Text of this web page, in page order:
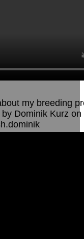
my breeding
Dominik Kurz